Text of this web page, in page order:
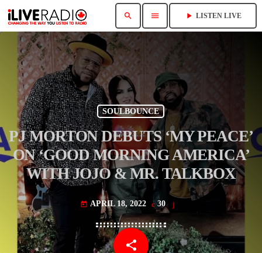
search menu play_arrow LISTEN LIVE
SOULBOUNCE
PJ MORTON DEBUTS ‘MY PEACE’
ON ‘GOOD MORNING AMERICA’
WITH JOJO & MR. TALKBOX
today APRIL 18, 2022 30
share
email